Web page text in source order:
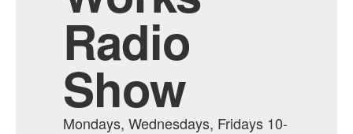
Radio
Show
Mondays, Wednesdays, Fridays 10-